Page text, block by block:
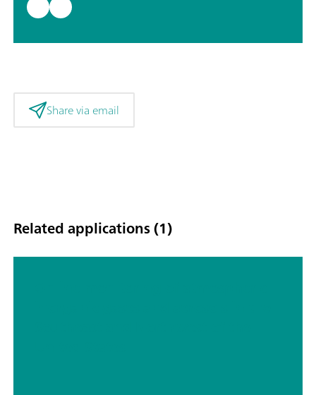
Share via email
Related applications (1)